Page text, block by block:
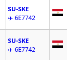
SU-SKE
✈️ 6E7742
SU-SKE
✈️ 6E7742